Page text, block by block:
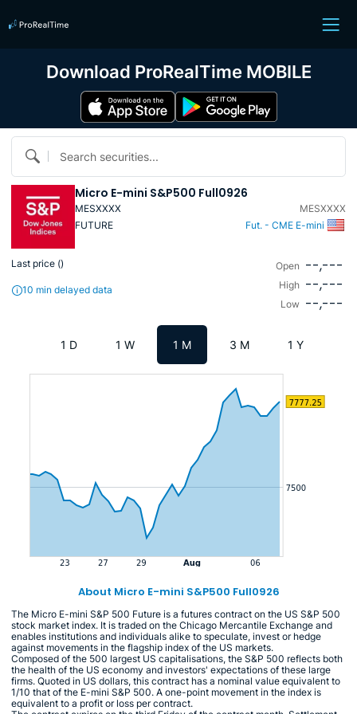
Search securities...
Micro E-mini S&P500 Full0926
MESXXXX
MESXXXX
FUTURE
Fut. - CME E-mini
Last price ()
10 min delayed data
Open --,---
High --,---
Low --,---
1 D 1 W 1 M 3 M 1 Y
About Micro E-mini S&P500 Full0926
The Micro E-mini S&P 500 Future is a futures contract on the US S&P 500
stock market index. It is traded on the Chicago Mercantile Exchange and
enables institutions and individuals alike to speculate, invest or hedge
against movements in the flagship index of the US markets.
Composed of the 500 largest US capitalisations, the S&P 500 reflects both
the health of the US economy and investors' expectations of these large
firms. Quoted in US dollars, this contract has a nominal value equivalent to
1/10 that of the E-mini S&P 500. A one-point movement in the index is
equivalent to a profit or loss per contract.
Download ProRealTime MOBILE